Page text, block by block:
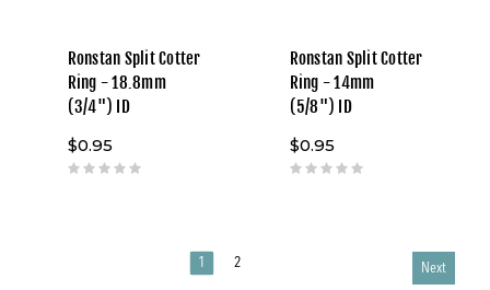
Ronstan Split Cotter
Ring - 18.8mm
(3/4") ID
$0.95
Ronstan Split Cotter
Ring - 14mm
(5/8") ID
$0.95
1 2 Next